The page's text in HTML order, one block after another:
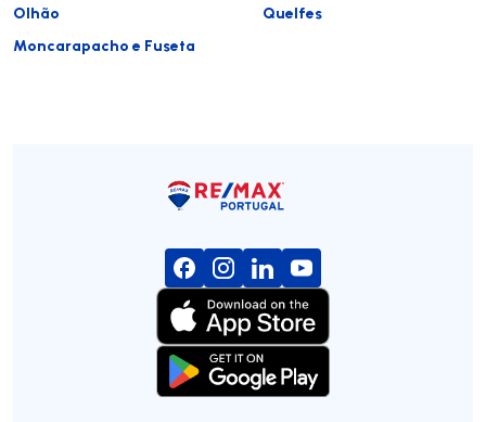
Olhão
Quelfes
Moncarapacho e Fuseta